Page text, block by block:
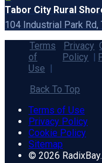
Tabor City Rural
104 Industrial Park Rd,
Terms
of
Use
Privacy
Policy
Back To Top
Terms of Use
Privacy Policy
Cookie Policy
Sitemap
© 2026